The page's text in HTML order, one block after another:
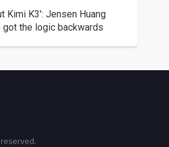
Kimi K3': Jensen Huang
the logic backwards
reserved.